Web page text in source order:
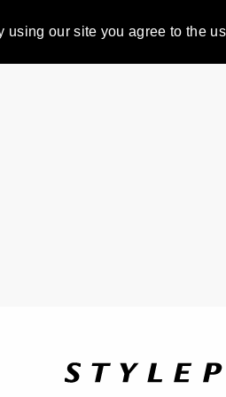
our site you agree to the